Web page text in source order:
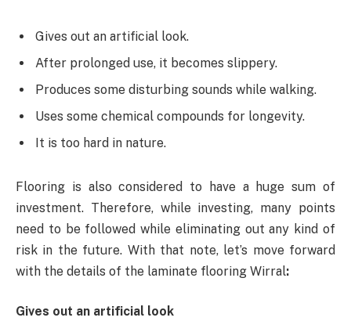
Gives out an artificial look.
After prolonged use, it becomes slippery.
Produces some disturbing sounds while walking.
Uses some chemical compounds for longevity.
It is too hard in nature.
Flooring is also considered to have a huge sum of
investment. Therefore, while investing, many points
need to be followed while eliminating out any kind of
risk in the future. With that note, let’s move forward
with the details of the laminate flooring Wirral:
Gives out an artificial look